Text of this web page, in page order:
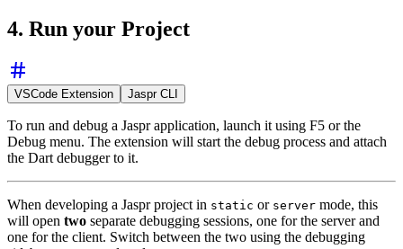
4. Run your Project
VSCode Extension Jaspr CLI
To run and debug a Jaspr application, launch it using F5 or the
Debug menu. The extension will start the debug process and attach
the Dart debugger to it.
When developing a Jaspr project in static or server mode, this
will open two separate debugging sessions, one for the server and
one for the client. Switch between the two using the debugging